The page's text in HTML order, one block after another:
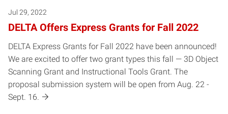
Jul 29, 2022
DELTA Offers Express Grants for Fall 2022
DELTA Express Grants for Fall 2022 have been announced!
We are excited to offer two grant types this fall — 3D Object
Scanning Grant and Instructional Tools Grant. The
proposal submission system will be open from Aug. 22 -
Sept. 16.